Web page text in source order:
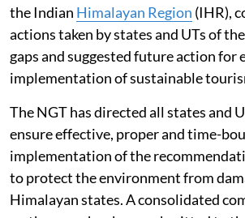
The G B Pant National Institute of
Environment prepared a report titled
Assessment of Tourism in the Indian
Region”, in pursuance of the
Green Tribunal (NGT) in Original
178/2022 dated March 9, 2022.
The report analysed the impact of
environmental components in the
the IndianHimalayan Region(IHR),